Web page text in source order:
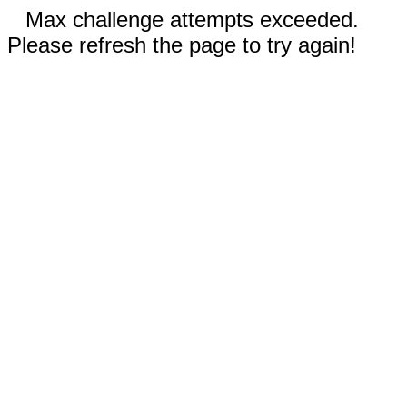
Max challenge attempts exceeded.
Please refresh the page to try again!